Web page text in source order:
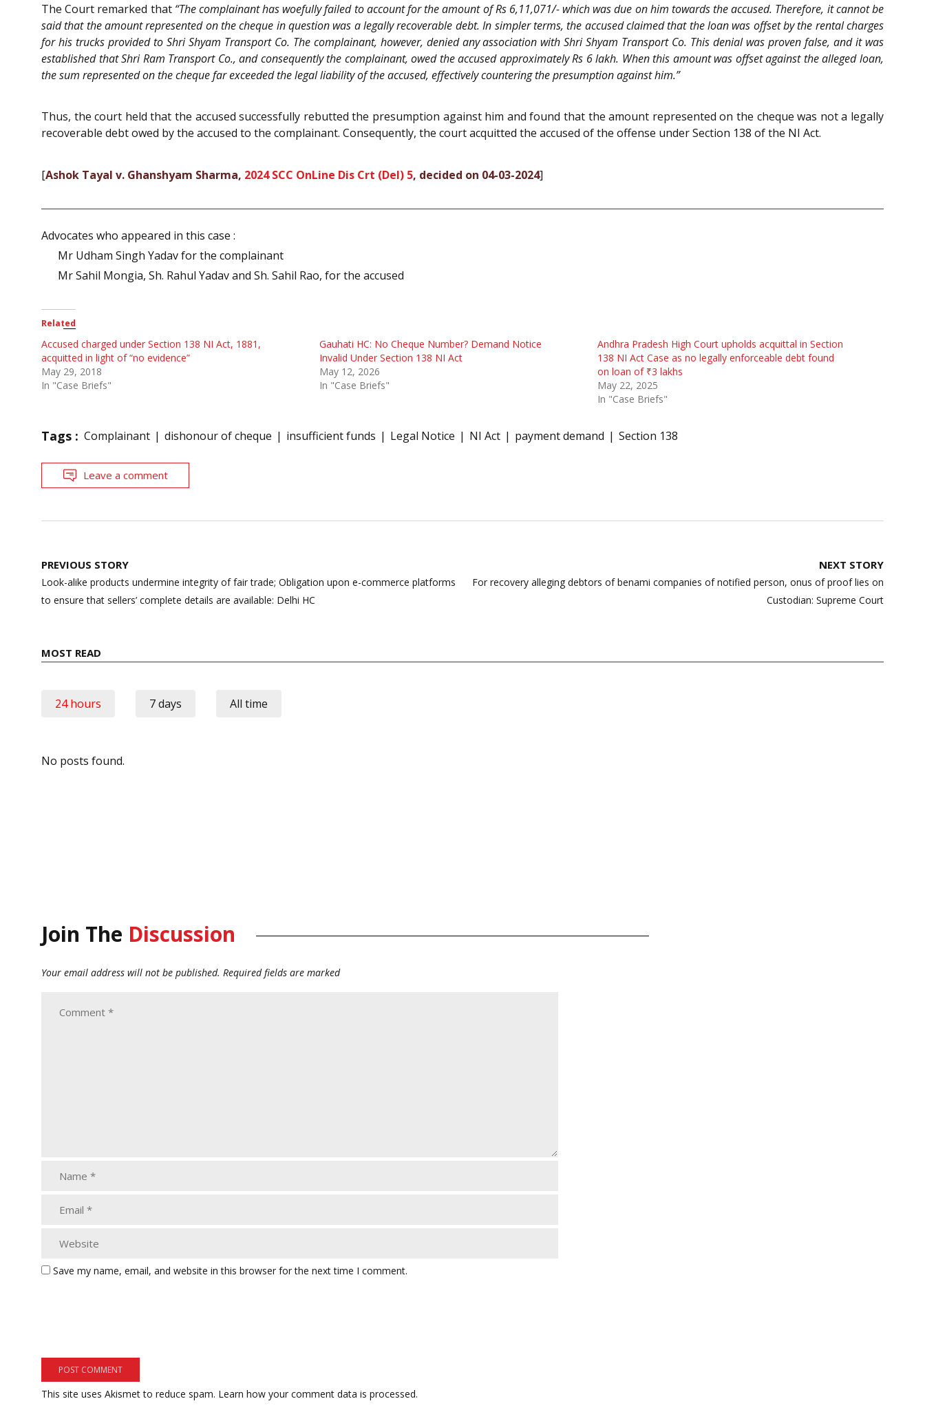
The Court remarked that “The complainant has woefully failed to account for the amount of Rs 6,11,071/- which was due on him towards the accused. Therefore, it cannot be
said that the amount represented on the cheque in question was a legally recoverable debt. In simpler terms, the accused claimed that the loan was offset by the rental charges
for his trucks provided to Shri Shyam Transport Co. The complainant, however, denied any association with Shri Shyam Transport Co. This denial was proven false, and it was
established that Shri Ram Transport Co., and consequently the complainant, owed the accused approximately Rs 6 lakh. When this amount was offset against the alleged loan,
the sum represented on the cheque far exceeded the legal liability of the accused, effectively countering the presumption against him.”
Thus, the court held that the accused successfully rebutted the presumption against him and found that the amount represented on the cheque was not a legally
recoverable debt owed by the accused to the complainant. Consequently, the court acquitted the accused of the offense under Section 138 of the NI Act.
[Ashok Tayal v. Ghanshyam Sharma, 2024 SCC OnLine Dis Crt (Del) 5, decided on 04-03-2024]
Advocates who appeared in this case :
Mr Udham Singh Yadav for the complainant
Mr Sahil Mongia, Sh. Rahul Yadav and Sh. Sahil Rao, for the accused
Related
Accused charged under Section 138 NI Act, 1881,
acquitted in light of “no evidence”
May 29, 2018
In "Case Briefs"
Gauhati HC: No Cheque Number? Demand Notice
Invalid Under Section 138 NI Act
May 12, 2026
In "Case Briefs"
Andhra Pradesh High Court upholds acquittal in Section
138 NI Act Case as no legally enforceable debt found
on loan of ₹3 lakhs
May 22, 2025
In "Case Briefs"
Tags : Complainant dishonour of cheque insufficient funds Legal Notice NI Act payment demand Section 138
Leave a comment
Post
navigation
PREVIOUS STORY
Look-alike products undermine integrity of fair trade; Obligation upon e-commerce platforms
to ensure that sellers’ complete details are available: Delhi HC
NEXT STORY
For recovery alleging debtors of benami companies of notified person, onus of proof lies on
Custodian: Supreme Court
MOST READ
24 hours 7 days All time
No posts found.
Join The Discussion
Your email address will not be published. Required fields are marked
Save my name, email, and website in this browser for the next time I comment.
This site uses Akismet to reduce spam. Learn how your comment data is processed.